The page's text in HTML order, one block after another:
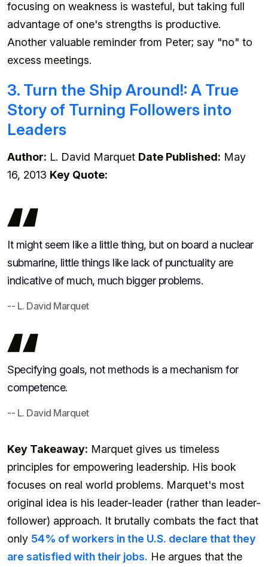
focusing on weakness is wasteful, but taking full
advantage of one's strengths is productive.
Another valuable reminder from Peter; say "no" to
excess meetings.
3. Turn the Ship Around!: A True
Story of Turning Followers into
Leaders
Author: L. David Marquet Date Published: May
16, 2013 Key Quote:
It might seem like a little thing, but on board a nuclear
submarine, little things like lack of punctuality are
indicative of much, much bigger problems.
-- L. David Marquet
Specifying goals, not methods is a mechanism for
competence.
-- L. David Marquet
Key Takeaway: Marquet gives us timeless
principles for empowering leadership. His book
focuses on real world problems. Marquet's most
original idea is his leader-leader (rather than leader-
follower) approach. It brutally combats the fact that
only 54% of workers in the U.S. declare that they
are satisfied with their jobs. He argues that the